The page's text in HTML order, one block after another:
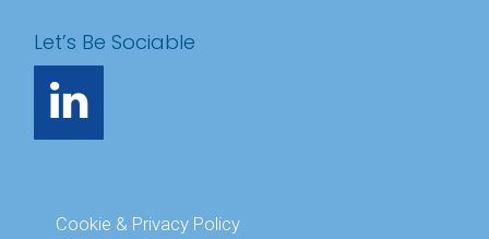
Let’s Be Sociable
Cookie & Privacy Policy